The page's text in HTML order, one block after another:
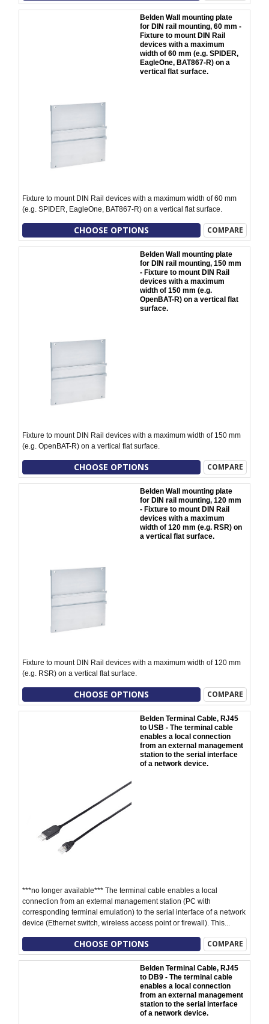
Belden Wall mounting plate
for DIN rail mounting, 60 mm -
Fixture to mount DIN Rail
devices with a maximum
width of 60 mm (e.g. SPIDER,
EagleOne, BAT867-R) on a
vertical flat surface.
Fixture to mount DIN Rail devices with a maximum width of 60 mm
(e.g. SPIDER, EagleOne, BAT867-R) on a vertical flat surface.
CHOOSE OPTIONS COMPARE
Belden Wall mounting plate
for DIN rail mounting, 150 mm
- Fixture to mount DIN Rail
devices with a maximum
width of 150 mm (e.g.
OpenBAT-R) on a vertical flat
surface.
Fixture to mount DIN Rail devices with a maximum width of 150 mm
(e.g. OpenBAT-R) on a vertical flat surface.
CHOOSE OPTIONS COMPARE
Belden Wall mounting plate
for DIN rail mounting, 120 mm
- Fixture to mount DIN Rail
devices with a maximum
width of 120 mm (e.g. RSR) on
a vertical flat surface.
Fixture to mount DIN Rail devices with a maximum width of 120 mm
(e.g. RSR) on a vertical flat surface.
CHOOSE OPTIONS COMPARE
Belden Terminal Cable, RJ45
to USB - The terminal cable
enables a local connection
from an external management
station to the serial interface
of a network device.
***no longer available*** The terminal cable enables a local
connection from an external management station (PC with
corresponding terminal emulation) to the serial interface of a network
device (Ethernet switch, wireless access point or firewall). This...
CHOOSE OPTIONS COMPARE
Belden Terminal Cable, RJ45
to DB9 - The terminal cable
enables a local connection
from an external management
station to the serial interface
of a network device.